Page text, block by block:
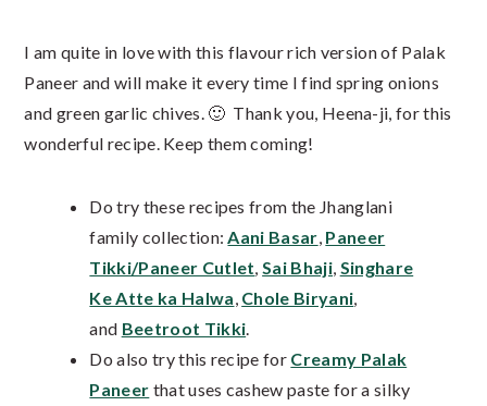
I am quite in love with this flavour rich version of Palak
Paneer and will make it every time I find spring onions
and green garlic chives. 🙂 Thank you, Heena-ji, for this
wonderful recipe. Keep them coming!
Do try these recipes from the Jhanglani
family collection: Aani Basar Paneer
Tikki/Paneer Cutlet Sai Bhaji Singhare
Ke Atte ka Halwa Chole Biryani
and Beetroot Tikki
Do also try this recipe for Creamy Palak
Paneer that uses cashew paste for a silky